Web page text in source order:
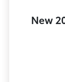
New